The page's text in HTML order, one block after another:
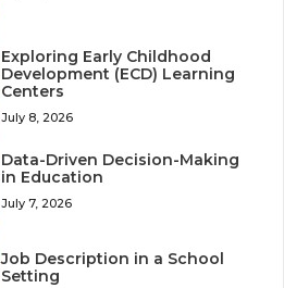
Exploring Early Childhood
Development (ECD) Learning
Centers
July 8, 2026
Data-Driven Decision-Making
in Education
July 7, 2026
Job Description in a School
Setting